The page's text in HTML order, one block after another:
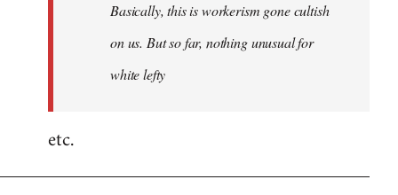
Basically, this is workerism gone cultish
on us. But so far, nothing unusual for
white lefty
etc.